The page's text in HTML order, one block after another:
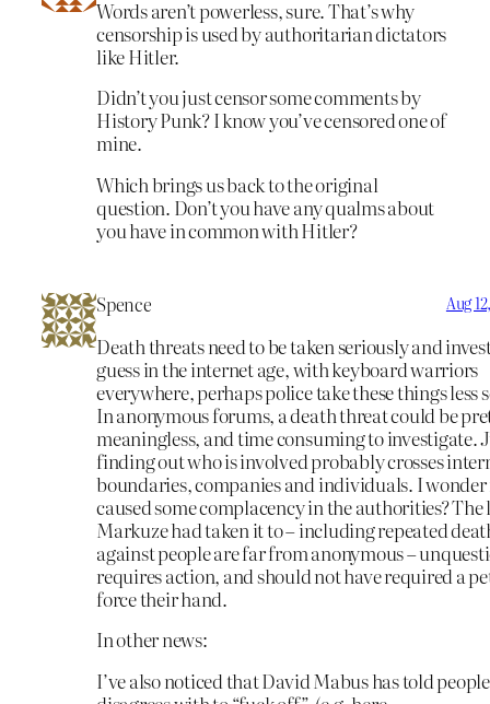
Words aren’t powerless, sure. That’s why
censorship is used by authoritarian dictators
like Hitler.
Didn’t you just censor some comments by
History Punk? I know you’ve censored one of
mine.
Which brings us back to the original
question. Don’t you have any qualms about
you have in common with Hitler?
Spence Aug
Death threats need to be taken seriously and
guess in the internet age, with keyboard warriors
everywhere, perhaps police take these things less
In anonymous forums, a death threat could be
meaningless, and time consuming to investigate.
finding out who is involved probably crosses
boundaries, companies and individuals. I
caused some complacency in the authorities? The
Markuze had taken it to – including repeated
against people are far from anonymous –
requires action, and should not have required a
force their hand.
In other news:
I’ve also noticed that David Mabus has told